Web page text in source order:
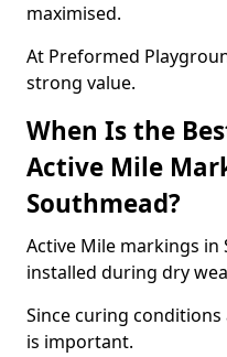
maximised.
At Preformed
strong value.
When Is the
Active Mile
Southmead?
Active Mile markings in
installed during dry
Since curing
is important.